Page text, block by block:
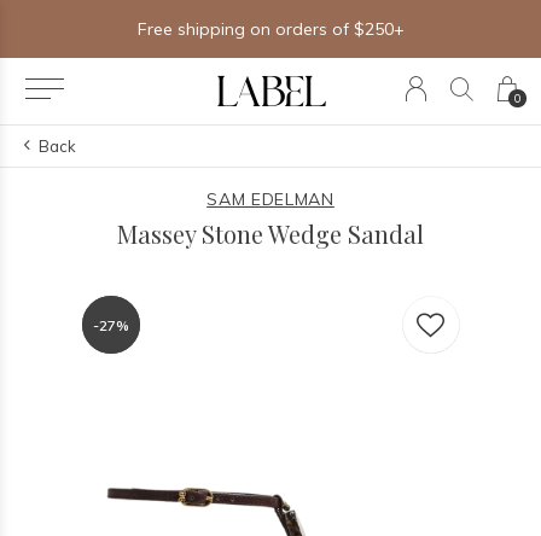
0
Free shipping on orders of $250+
Back
SAM EDELMAN
Massey Stone Wedge Sandal
-27%
-27%